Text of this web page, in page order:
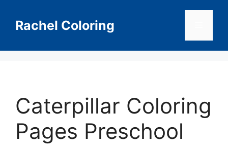
contentRachel Coloring
Caterpillar Coloring
Pages Preschool